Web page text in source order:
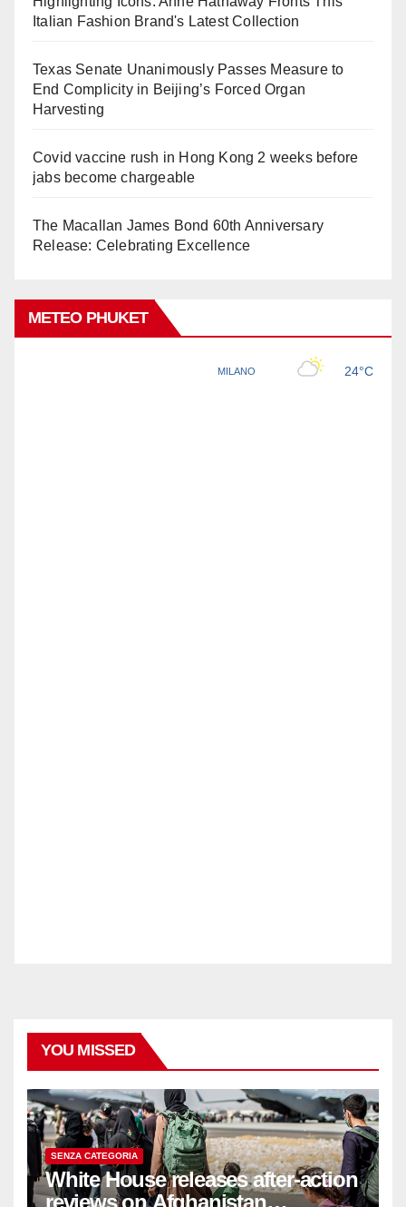
Italian Fashion Brand's Latest Collection
Texas Senate Unanimously Passes Measure to
End Complicity in Beijing’s Forced Organ
Harvesting
Covid vaccine rush in Hong Kong 2 weeks before
jabs become chargeable
The Macallan James Bond 60th Anniversary
Release: Celebrating Excellence
METEO PHUKET
YOU MISSED
SENZA CATEGORIA
White House releases after-action
reviews on Afghanistan